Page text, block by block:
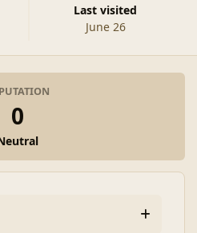
Last visited
June 26
0